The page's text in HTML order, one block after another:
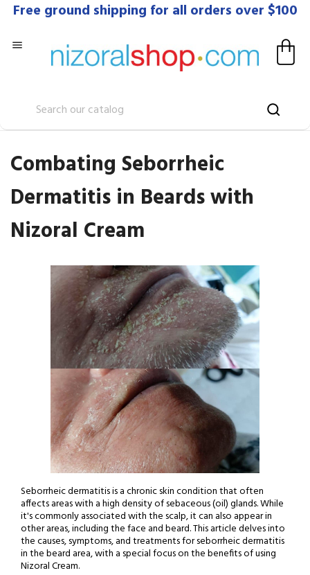
Free ground shipping for all orders over $100

Combating Seborrheic
Dermatitis in Beards with
Nizoral Cream
Seborrheic dermatitis is a chronic skin condition that often
affects areas with a high density of sebaceous (oil) glands. While
it's commonly associated with the scalp, it can also appear in
other areas, including the face and beard. This article delves into
the causes, symptoms, and treatments for seborrheic dermatitis
in the beard area, with a special focus on the benefits of using
Nizoral Cream.